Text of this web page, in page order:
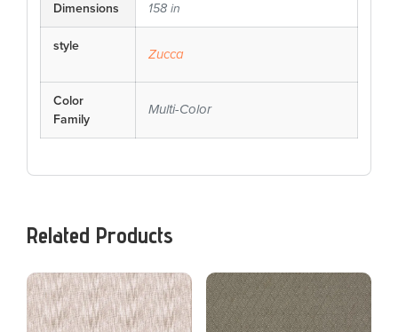
Dimensions 158 in
style
Zucca
Color
Family
Multi-Color
Related Products